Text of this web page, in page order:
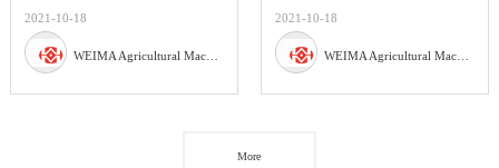
2021-10-18
WEIMA Agricultural Machinery Co., Ltd
2021-10-18
WEIMA Agricultural Machinery Co., Ltd
More